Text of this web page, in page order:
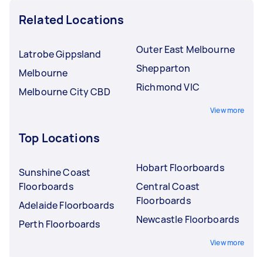
Related Locations
Latrobe Gippsland
Melbourne
Melbourne City CBD
Outer East Melbourne
Shepparton
Richmond VIC
View more
Top Locations
Sunshine Coast
Floorboards
Adelaide Floorboards
Perth Floorboards
Hobart Floorboards
Central Coast
Floorboards
Newcastle Floorboards
View more